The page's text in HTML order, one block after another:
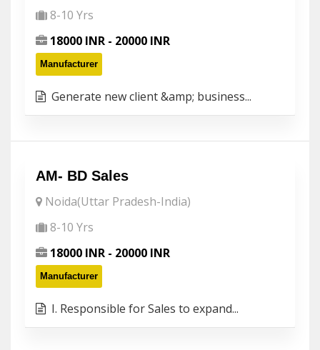
8-10 Yrs
18000 INR - 20000 INR
Manufacturer
Generate new client &amp; business...
AM- BD Sales
Noida(Uttar Pradesh-India)
8-10 Yrs
18000 INR - 20000 INR
Manufacturer
I. Responsible for Sales to expand...